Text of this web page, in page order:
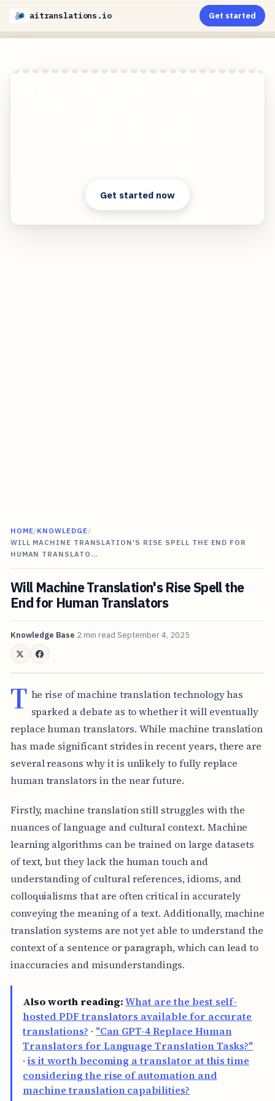
aitranslations.io Get started
Get started now
HOME/KNOWLEDGE/
WILL MACHINE TRANSLATION'S RISE SPELL THE END FOR
HUMAN TRANSLATO…
Will Machine Translation's Rise Spell the
End for Human Translators
Knowledge Base 2 min read September 4, 2025
T he rise of machine translation technology has
sparked a debate as to whether it will eventually
replace human translators. While machine translation
has made significant strides in recent years, there are
several reasons why it is unlikely to fully replace
human translators in the near future.
Firstly, machine translation still struggles with the
nuances of language and cultural context. Machine
learning algorithms can be trained on large datasets
of text, but they lack the human touch and
understanding of cultural references, idioms, and
colloquialisms that are often critical in accurately
conveying the meaning of a text. Additionally, machine
translation systems are not yet able to understand the
context of a sentence or paragraph, which can lead to
inaccuracies and misunderstandings.
Also worth reading: What are the best self-
hosted PDF translators available for accurate
translations? · "Can GPT-4 Replace Human
Translators for Language Translation Tasks?"
·is it worth becoming a translator at this time
considering the rise of automation and
machine translation capabilities?